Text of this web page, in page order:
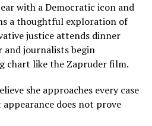
with a Democratic icon and
a thoughtful exploration of
justice attends dinner
and journalists begin
chart like the Zapruder film.
she approaches every case
does not prove